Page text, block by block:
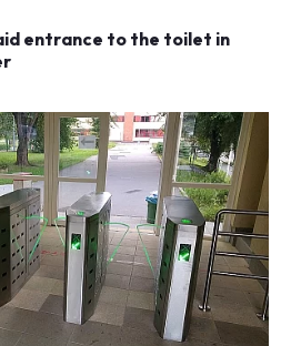
entrance to the toilet in